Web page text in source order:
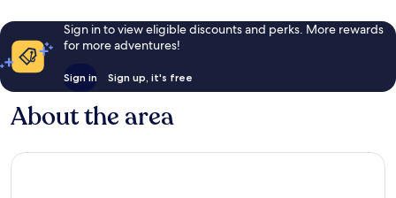
Sign in to view eligible discounts and perks. More rewards
for more adventures!
Sign in Sign up, it's free
About the area